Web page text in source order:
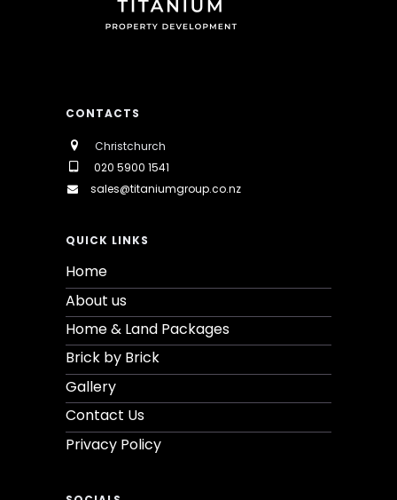
CONTACTS
Christchurch
020 5900 1541
sales@titaniumgroup.co.nz
QUICK LINKS
Home
About us
Home & Land Packages
Brick by Brick
Gallery
Contact Us
Privacy Policy